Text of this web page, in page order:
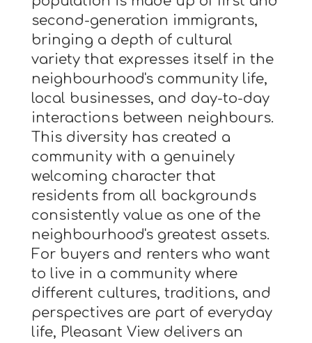
second-generation immigrants,
bringing a depth of cultural
variety that expresses itself in the
neighbourhood's community life,
local businesses, and day-to-day
interactions between neighbours.
This diversity has created a
community with a genuinely
welcoming character that
residents from all backgrounds
consistently value as one of the
neighbourhood's greatest assets.
For buyers and renters who want
to live in a community where
different cultures, traditions, and
perspectives are part of everyday
life, Pleasant View delivers an